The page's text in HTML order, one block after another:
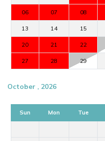
06 07 08
13 14 15
20 21 22
27 28 29
October , 2026
Sun Mon Tue